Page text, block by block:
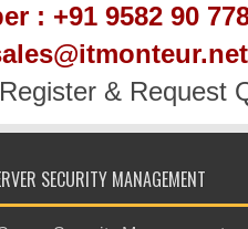
: +91 9582 90
Register & Request
SECURITY MANAGEMENT